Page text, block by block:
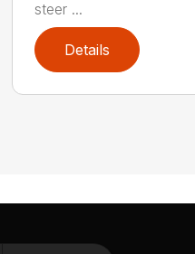
steer ...
Details